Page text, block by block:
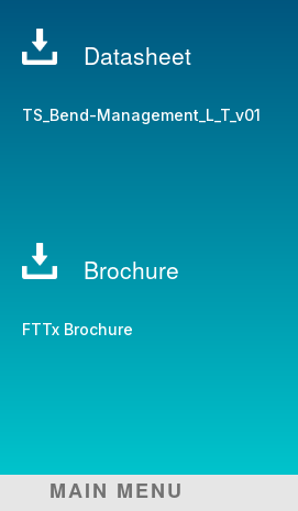
Datasheet
TS_Bend-Management_L_T_v01
Brochure
FTTx Brochure
MAIN MENU